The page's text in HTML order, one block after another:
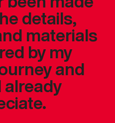
details,
materials
by my
and